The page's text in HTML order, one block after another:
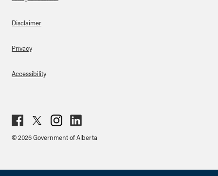
About Links
Disclaimer
Privacy
Accessibility
ebo
ter
agr
ked
© 2026 Government of Alberta